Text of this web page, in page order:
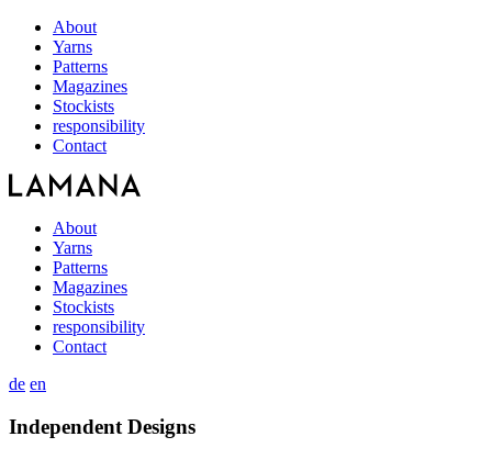
About
Yarns
Patterns
Magazines
Stockists
responsibility
Contact
About
Yarns
Patterns
Magazines
Stockists
responsibility
Contact
de en
Independent Designs